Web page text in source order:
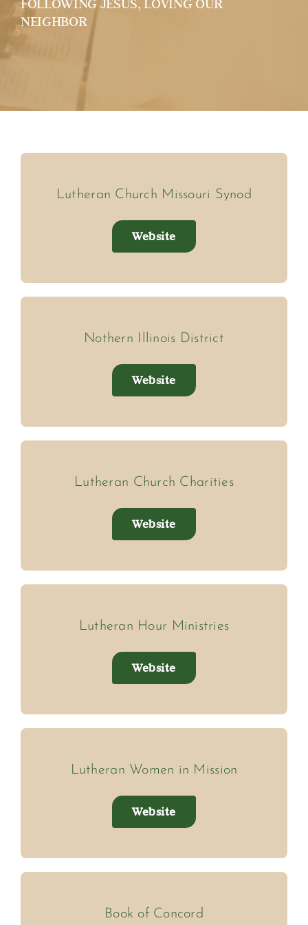
NEIGHBOR
Lutheran Church Missouri Synod
Website
Nothern Illinois District
Website
Lutheran Church Charities
Website
Lutheran Hour Ministries
Website
Lutheran Women in Mission
Website
Book of Concord